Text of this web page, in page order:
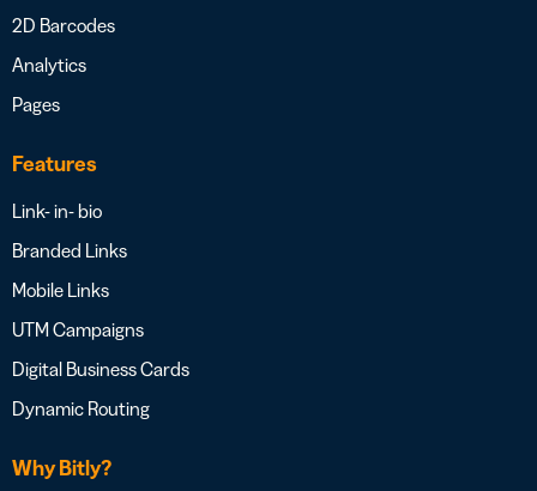
2D Barcodes
Analytics
Pages
Features
Link- in- bio
Branded Links
Mobile Links
UTM Campaigns
Digital Business Cards
Dynamic Routing
Why Bitly?